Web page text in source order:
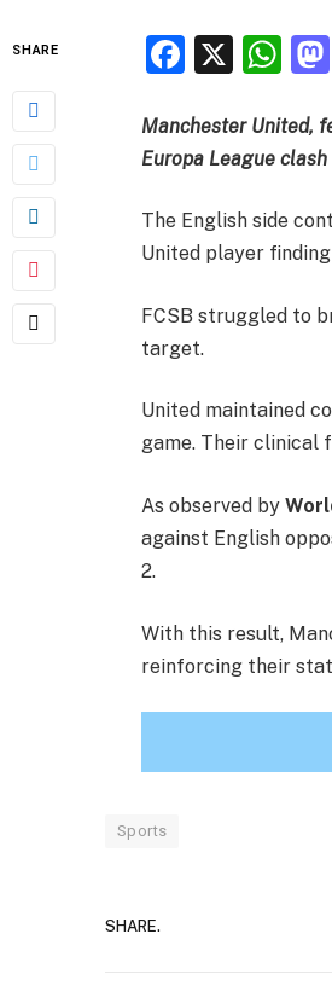
SHARE X
Manchester United,
Europa League
The English side
United player
FCSB struggled to
target.
United maintained
game. Their clinical
As observed by
against English
2.
With this result,
reinforcing their
Sports
SHARE.